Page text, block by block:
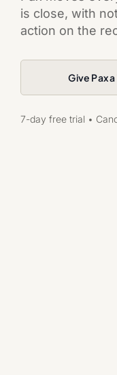
is close, with
action on the
Give Pax a
7-day free trial •